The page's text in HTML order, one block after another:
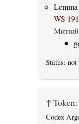
Lemma
WS
Status:
↑ Token:
Codex